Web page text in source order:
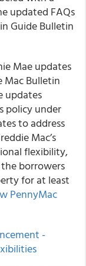
updated FAQs
Guide Bulletin
Mae updates
Mac Bulletin
updates
policy under
to address
Mac’s
flexibility,
borrowers
for at least
PennyMac
-